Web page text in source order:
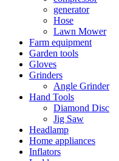
generator
Hose
Lawn Mower
Farm equipment
Garden tools
Gloves
Grinders
Angle Grinder
Hand Tools
Diamond Disc
Jig Saw
Headlamp
Home appliances
Inflators